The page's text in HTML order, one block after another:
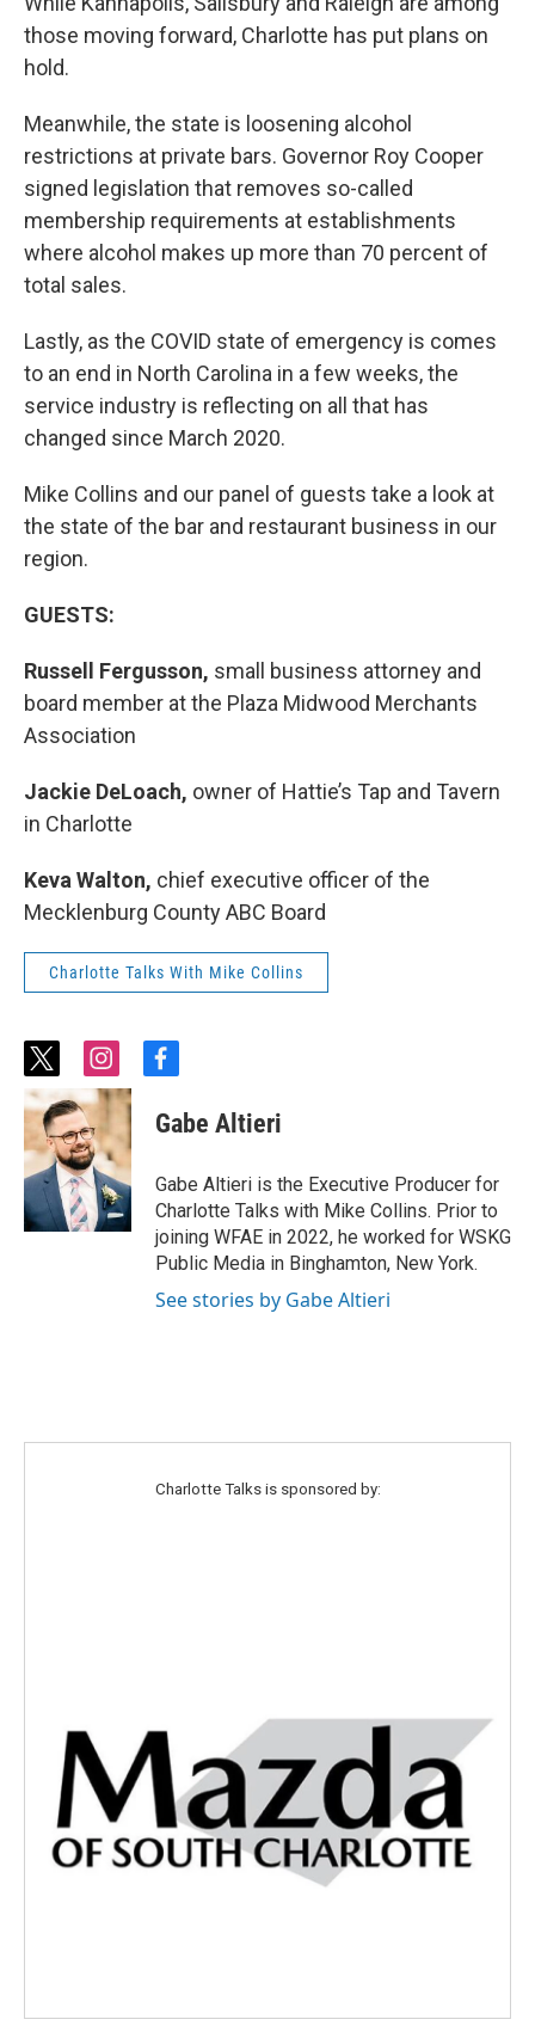
those moving forward, Charlotte has put plans on
hold.
Meanwhile, the state is loosening alcohol
restrictions at private bars. Governor Roy Cooper
signed legislation that removes so-called
membership requirements at establishments
where alcohol makes up more than 70 percent of
total sales.
Lastly, as the COVID state of emergency is comes
to an end in North Carolina in a few weeks, the
service industry is reflecting on all that has
changed since March 2020.
Mike Collins and our panel of guests take a look at
the state of the bar and restaurant business in our
region.
GUESTS:
Russell Fergusson, small business attorney and
board member at the Plaza Midwood Merchants
Association
Jackie DeLoach, owner of Hattie’s Tap and Tavern
in Charlotte
Keva Walton, chief executive officer of the
Mecklenburg County ABC Board
Charlotte Talks With Mike Collins
t
w
i
t
t
e
r
i
n
s
t
a
g
r
a
m
f
c
e
o
o
k
Gabe Altieri
Gabe Altieri is the Executive Producer for
Charlotte Talks with Mike Collins. Prior to
joining WFAE in 2022, he worked for WSKG
Public Media in Binghamton, New York.
See stories by Gabe Altieri
Charlotte Talks is sponsored by: